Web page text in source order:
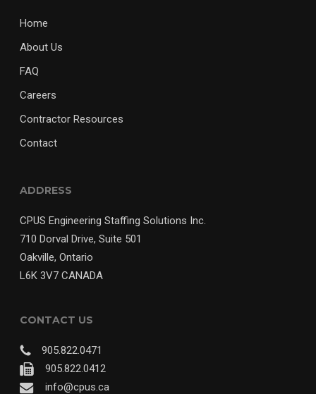
Home
About Us
FAQ
Careers
Contractor Resources
Contact
ADDRESS
CPUS Engineering Staffing Solutions Inc.
710 Dorval Drive, Suite 501
Oakville, Ontario
L6K 3V7 CANADA
CONTACT US
905.822.0471
905.822.0412
info@cpus.ca